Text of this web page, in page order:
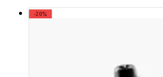
-20%